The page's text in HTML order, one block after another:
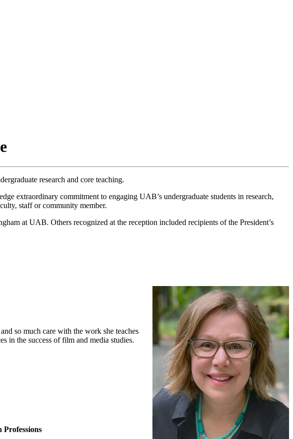
research and core teaching.
extraordinary commitment to engaging UAB’s undergraduate students in research,
staff or community member.
at UAB. Others recognized at the reception included recipients of the President’s
so much care with the work she teaches
in the success of film and media studies.
Professions